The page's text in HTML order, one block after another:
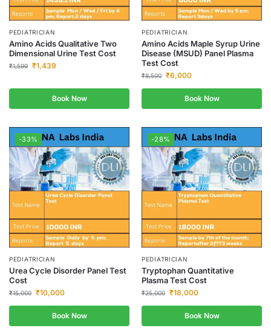
PEDIATRICIAN
Amino Acids Qualitative Two
Dimensional Urine Test Cost
₹1,599 ₹1,439
Book Now
PEDIATRICIAN
Amino Acids Maple Syrup Urine
Disease (MSUD) Panel Plasma
Test Cost
₹8,500 ₹6,000
Book Now
-33%
PEDIATRICIAN
Urea Cycle Disorder Panel Test
Cost
₹15,000 ₹10,000
Book Now
-28%
PEDIATRICIAN
Tryptophan Quantitative
Plasma Test Cost
₹25,000 ₹18,000
Book Now